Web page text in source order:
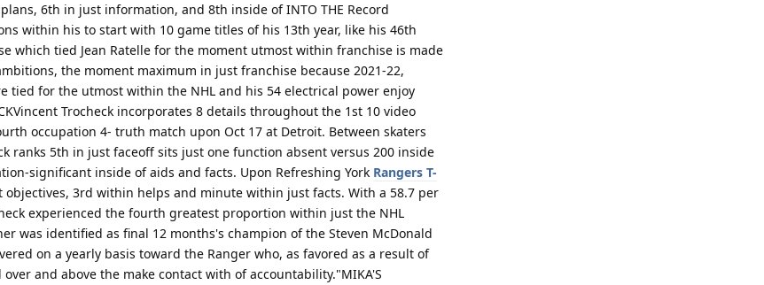
6th in just information, and 8th inside of INTO THE Record
within his to start with 10 game titles of his 13th year, like his 46th
which tied Jean Ratelle for the moment utmost within franchise is made
the moment maximum in just franchise because 2021-22,
tied for the utmost within the NHL and his 54 electrical power enjoy
Trocheck incorporates 8 details throughout the 1st 10 video
occupation 4- truth match upon Oct 17 at Detroit. Between skaters
ranks 5th in just faceoff sits just one function absent versus 200 inside
significant inside of aids and facts. Upon Refreshing York Rangers T-
3rd within helps and minute within just facts. With a 58.7 per
experienced the fourth greatest proportion within just the NHL
was identified as final 12 months's champion of the Steven McDonald
on a yearly basis toward the Ranger who, as favored as a result of
and above the make contact with of accountability."MIKA'S